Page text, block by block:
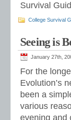
Survival
College Survival
Seeing is
January 27th,
For the
Evolution’s
been a
various
evening and